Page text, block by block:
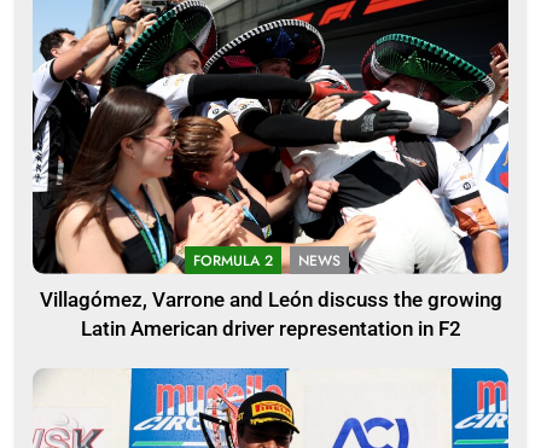
FORMULA 2 NEWS
Villagómez, Varrone and León discuss the growing
Latin American driver representation in F2